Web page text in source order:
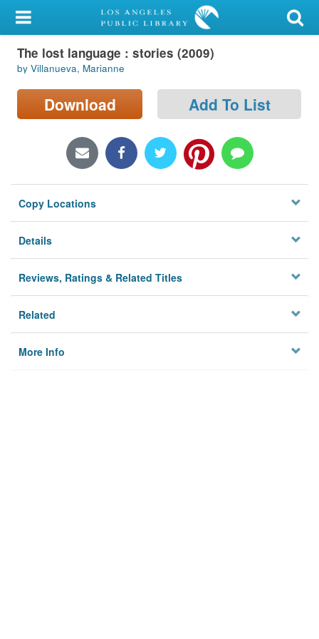
My Account
Library Card
Sign In
Locations/Hours (external
Privacy
The lost language : stories (2009)
by Villanueva, Marianne
Download Add To List
Copy Locations
Details
Reviews, Ratings & Related Titles
Related
More Info